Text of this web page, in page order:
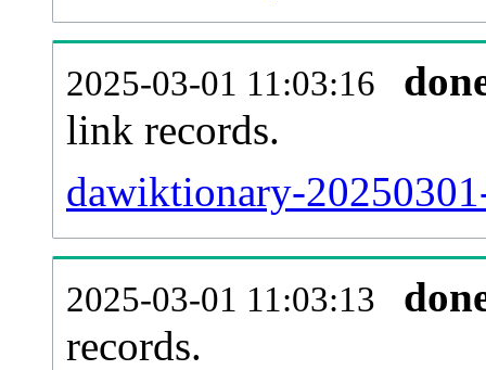
2025-03-01 11:03:16
link records.
dawiktionary-
2025-03-01 11:03:13
records.